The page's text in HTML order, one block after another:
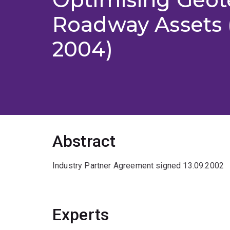
Roadway Assets
2004)
Abstract
Industry Partner Agreement signed 13.09.2002
Experts